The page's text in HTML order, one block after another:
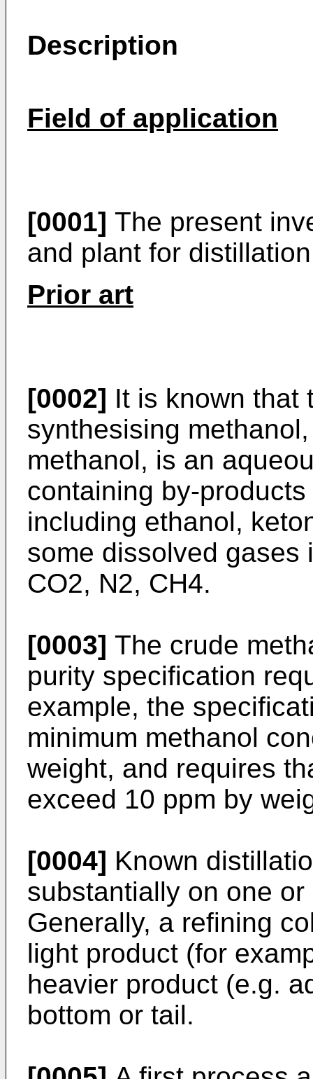
Description
Field of application
[0001] The present
and plant for
Prior art
[0002] It is known that
synthesising
methanol, is an
containing by-
including ethanol,
some dissolved gases
CO2, N2, CH4.
[0003] The crude
purity specification
example, the
minimum methanol
weight, and requires
exceed 10 ppm by
[0004] Known
substantially on one
Generally, a refining
light product (for
heavier product (e.g.
bottom or tail.